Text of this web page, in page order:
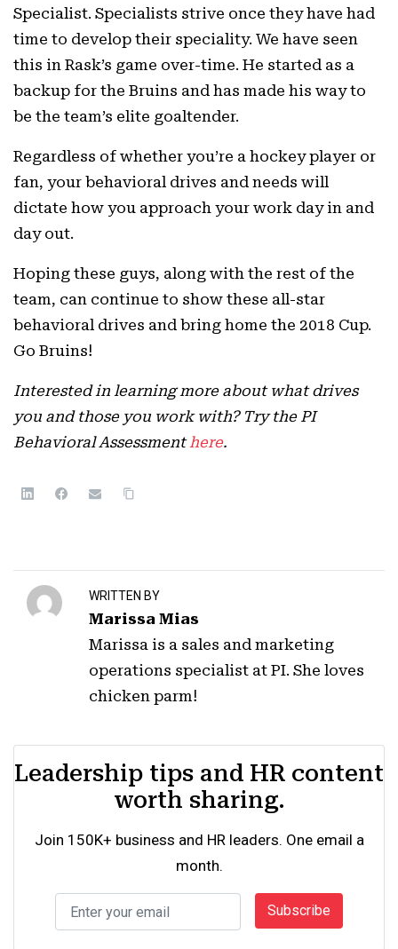
Specialist. Specialists strive once they have had
time to develop their speciality. We have seen
this in Rask’s game over-time. He started as a
backup for the Bruins and has made his way to
be the team’s elite goaltender.
Regardless of whether you’re a hockey player or
fan, your behavioral drives and needs will
dictate how you approach your work day in and
day out.
Hoping these guys, along with the rest of the
team, can continue to show these all-star
behavioral drives and bring home the 2018 Cup.
Go Bruins!
Interested in learning more about what drives
you and those you work with? Try the PI
Behavioral Assessmenthere.
WRITTEN BY
Marissa Mias
Marissa is a sales and marketing
operations specialist at PI. She loves
chicken parm!
Leadership tips and HR content
worth sharing.
Join 150K+ business and HR leaders. One email a
month.
Subscribe